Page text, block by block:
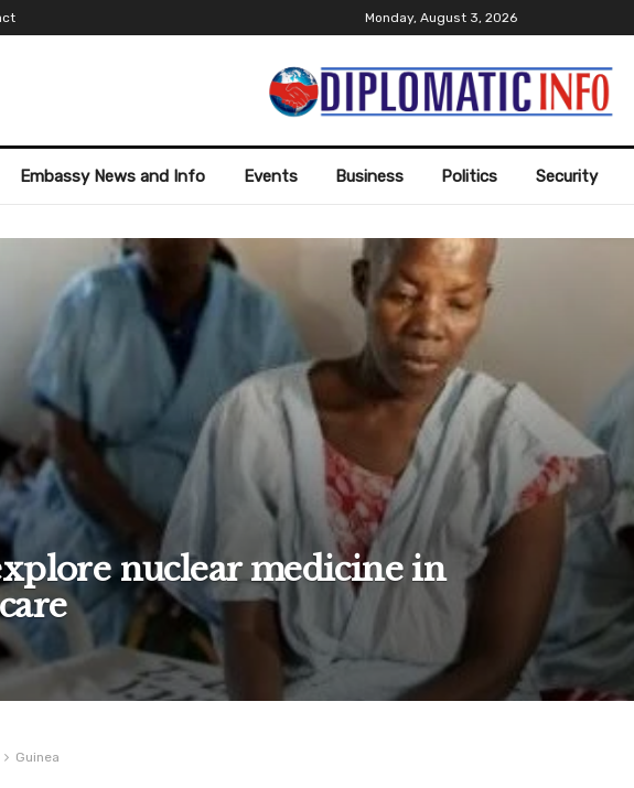
Monday, August 3, 2026
Embassy News and Info Events Business Politics Security
nuclear medicine in
Guinea